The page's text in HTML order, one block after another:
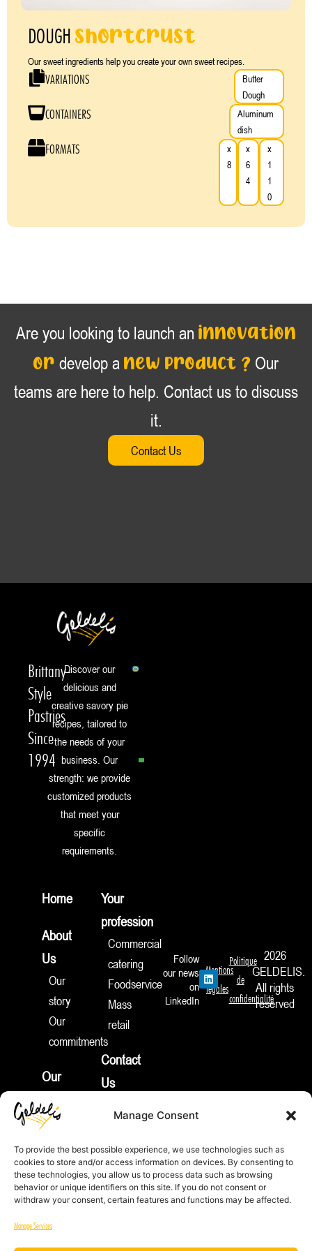
Manage Consent
To provide the best possible experience, we use technologies such as
cookies to store and/or access information on devices. By consenting to
these technologies, you allow us to process data such as browsing
behavior or unique identifiers on this site. If you do not consent or
withdraw your consent, certain features and functions may be affected.
Manage Services
DOUGHshortcrust
Our sweet ingredients help you create your own sweet recipes.
VARIATIONS
Butter
Dough
CONTAINERS
Aluminum
dish
FORMATS
x
8
x
6
4
x
1
1
0
Are you looking to launch an innovation
or develop a new product ? Our
teams are here to help. Contact us to discuss
it.
Contact Us
Brittany-
Style
Pastries
Since
1994
Discover our
delicious and
creative savory pie
recipes, tailored to
the needs of your
business. Our
strength: we provide
customized products
that meet your
specific
requirements.
Home
About
Us
Our
story
Our
commitments
Our
products
News
Pies
&
More
Sweet
Your
profession
Commercial
catering
Foodservice
Mass
retail
Contact
Us
REP
ID:
FR212132_01JTNV
2026
GELDELIS.
All rights
reserved
Mentions
légales
Politique
de
confidentialité
Follow
our news
on
LinkedIn
L
i
n